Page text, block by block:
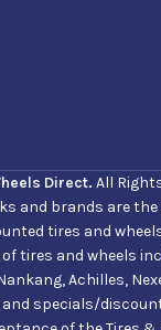
Direct. All
and brands are
tires and
tires and wheels
Achilles,
specials/